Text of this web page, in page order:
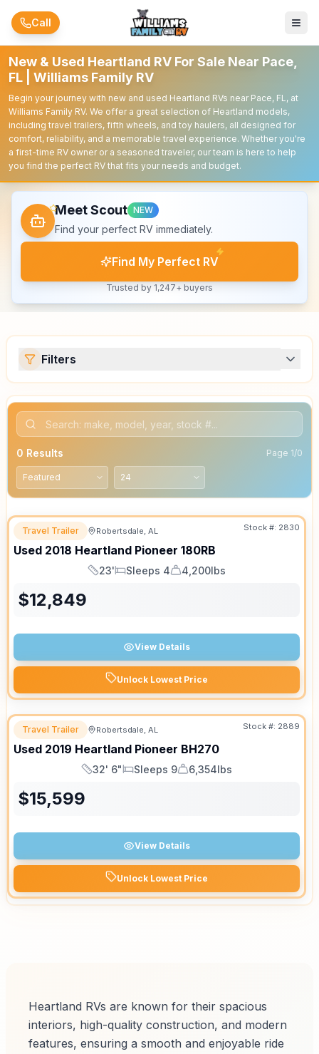
Skip to main content
Call
New & Used Heartland RV For Sale Near Pace,
FL | Williams Family RV
Begin your journey with new and used Heartland RVs near Pace, FL, at
Williams Family RV. We offer a great selection of Heartland models,
including travel trailers, fifth wheels, and toy haulers, all designed for
comfort, reliability, and a memorable travel experience. Whether you're
a first-time RV owner or a seasoned traveler, our team is here to help
you find the perfect RV that fits your needs and budget.
Meet Scout NEW
Find your perfect RV immediately.
Find My Perfect RV
Trusted by 1,247+ buyers
Filters
0 Results Page 1/0
Travel Trailer Robertsdale, AL Stock #: 2830
Used 2018 Heartland Pioneer 180RB
Length
23'
Sleeps
Sleeps 4
Dry Weight
4,200lbs
$12,849
View Details
Unlock Lowest Price
Travel Trailer Robertsdale, AL Stock #: 2889
Used 2019 Heartland Pioneer BH270
Length
32' 6"
Sleeps
Sleeps 9
Dry Weight
6,354lbs
$15,599
View Details
Unlock Lowest Price
Heartland RVs are known for their spacious
interiors, high-quality construction, and modern
features, ensuring a smooth and enjoyable ride